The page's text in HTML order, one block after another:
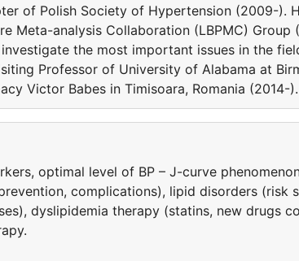
of Polish Society of Hypertension (2009-).
Meta-analysis Collaboration (LBPMC) Group
the most important issues in the
Professor of University of Alabama at
Victor Babes in Timisoara, Romania (2014-).
optimal level of BP – J-curve
complications), lipid disorders (risk
dyslipidemia therapy (statins, new drugs